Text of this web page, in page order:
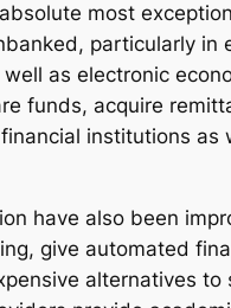
most
particularly
as electronic
funds, acquire
institutions
have also been
give automated
alternatives